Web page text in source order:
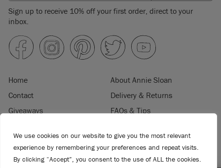
We use cookies on our website to give you the most relevant
experience by remembering your preferences and repeat visits.
By clicking “Accept”, you consent to the use of ALL the cookies.
Sign up to receive 10% off your first order, direct to your
inbox.
Home
About Annie Sloan
Contact
Delivery & Returns
Giveaways
FAQs & Tips
Terms & Conditions
Become a Retailer
Trade Program
Where to Buy